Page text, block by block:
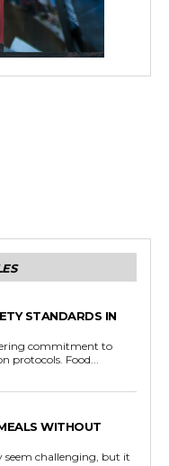
STANDARDS IN
commitment to
protocols. Food...
WITHOUT
seem challenging, but it